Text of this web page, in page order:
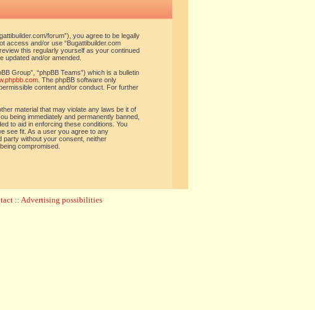
forum”), you agree to be legally
access and/or use “Bugattibuilder.com
this regularly yourself as your continued
updated and/or amended.
Group”, “phpBB Teams”) which is a bulletin
. The phpBB software only
content and/or conduct. For further
material that may violate any laws be it of
being immediately and permanently banned,
to aid in enforcing these conditions. You
see fit. As a user you agree to any
party without your consent, neither
compromised.
:: Advertising possibilities